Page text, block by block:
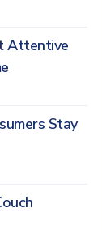
Attentive
Stay